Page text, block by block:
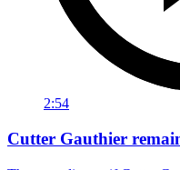
2:54
Cutter Gauthier